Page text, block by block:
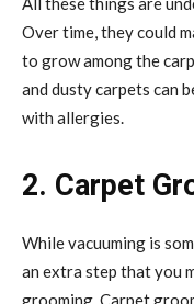
Over time, they could
to grow among the
and dusty carpets can
with allergies.
2. Carpet
While vacuuming is
an extra step that you
grooming. Carpet